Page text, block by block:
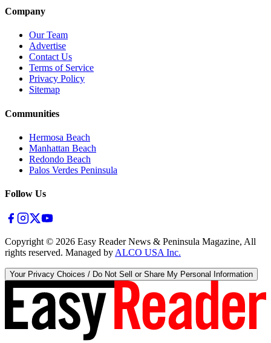
Company
Our Team
Advertise
Contact Us
Terms of Service
Privacy Policy
Sitemap
Communities
Hermosa Beach
Manhattan Beach
Redondo Beach
Palos Verdes Peninsula
Follow Us
Copyright © 2026 Easy Reader News & Peninsula Magazine, All
rights reserved. Managed by ALCO USA Inc.
Your Privacy Choices / Do Not Sell or Share My Personal Information